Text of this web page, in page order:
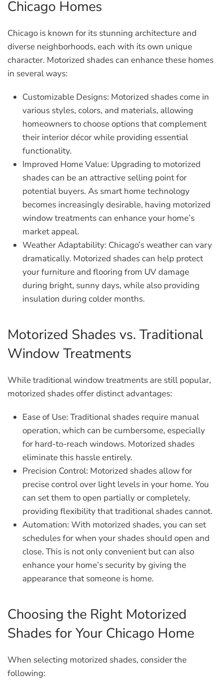
Chicago Homes
Chicago is known for its stunning architecture and
diverse neighborhoods, each with its own unique
character. Motorized shades can enhance these homes
in several ways:
Customizable Designs: Motorized shades come in
various styles, colors, and materials, allowing
homeowners to choose options that complement
their interior décor while providing essential
functionality.
Improved Home Value: Upgrading to motorized
shades can be an attractive selling point for
potential buyers. As smart home technology
becomes increasingly desirable, having motorized
window treatments can enhance your home’s
market appeal.
Weather Adaptability: Chicago’s weather can vary
dramatically. Motorized shades can help protect
your furniture and flooring from UV damage
during bright, sunny days, while also providing
insulation during colder months.
Motorized Shades vs. Traditional
Window Treatments
While traditional window treatments are still popular,
motorized shades offer distinct advantages:
Ease of Use: Traditional shades require manual
operation, which can be cumbersome, especially
for hard-to-reach windows. Motorized shades
eliminate this hassle entirely.
Precision Control: Motorized shades allow for
precise control over light levels in your home. You
can set them to open partially or completely,
providing flexibility that traditional shades cannot.
Automation: With motorized shades, you can set
schedules for when your shades should open and
close. This is not only convenient but can also
enhance your home’s security by giving the
appearance that someone is home.
Choosing the Right Motorized
Shades for Your Chicago Home
When selecting motorized shades, consider the
following: